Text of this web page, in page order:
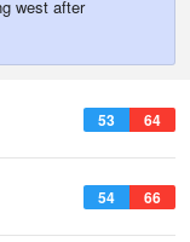
west after
53 64
54 66